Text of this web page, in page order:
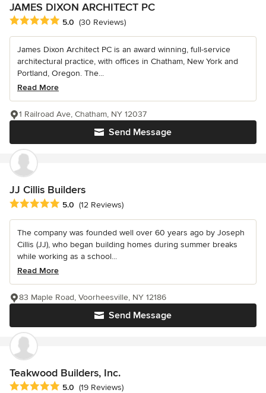
JAMES DIXON ARCHITECT PC
Average rating: 5 out of 5 stars
5.0 (30 Reviews)
James Dixon Architect PC is an award winning, full-service
architectural practice, with offices in Chatham, New York and
Portland, Oregon. The...
Read More
Send Message
1 Railroad Ave, Chatham, NY 12037
JJ Cillis Builders
Average rating: 5 out of 5 stars
5.0 (12 Reviews)
The company was founded well over 60 years ago by Joseph
Cillis (JJ), who began building homes during summer breaks
while working as a school...
Read More
Send Message
83 Maple Road, Voorheesville, NY 12186
Teakwood Builders, Inc.
Average rating: 5 out of 5 stars
5.0 (19 Reviews)